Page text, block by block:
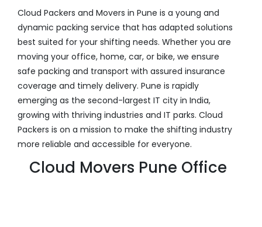
Cloud Packers and Movers in Pune is a young and
dynamic packing service that has adapted solutions
best suited for your shifting needs. Whether you are
moving your office, home, car, or bike, we ensure
safe packing and transport with assured insurance
coverage and timely delivery. Pune is rapidly
emerging as the second-largest IT city in India,
growing with thriving industries and IT parks. Cloud
Packers is on a mission to make the shifting industry
more reliable and accessible for everyone.
Cloud Movers Pune Office